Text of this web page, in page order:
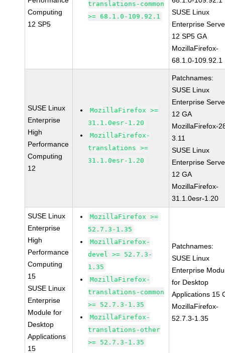
Computing
12 SP5
translations-common
>= 68.1.0-109.92.1
SUSE Linux
Enterprise
12 SP5 GA
MozillaFirefox-
68.1.0-109.92.1
SUSE Linux
Enterprise
High
Performance
Computing
12
MozillaFirefox >=
31.1.0esr-1.20
MozillaFirefox-
translations >=
31.1.0esr-1.20
Patchnames:
SUSE Linux
Enterprise
12 GA
MozillaFirefox-
3.11
SUSE Linux
Enterprise
12 GA
MozillaFirefox-
31.1.0esr-1.20
SUSE Linux
Enterprise
High
Performance
Computing
15
SUSE Linux
Enterprise
Module for
Desktop
Applications
15
MozillaFirefox >=
52.7.3-1.35
MozillaFirefox-
devel >= 52.7.3-
1.35
MozillaFirefox-
translations-common
>= 52.7.3-1.35
MozillaFirefox-
translations-other
>= 52.7.3-1.35
Patchnames:
SUSE Linux
Enterprise
for Desktop
Applications 15
MozillaFirefox-
52.7.3-1.35